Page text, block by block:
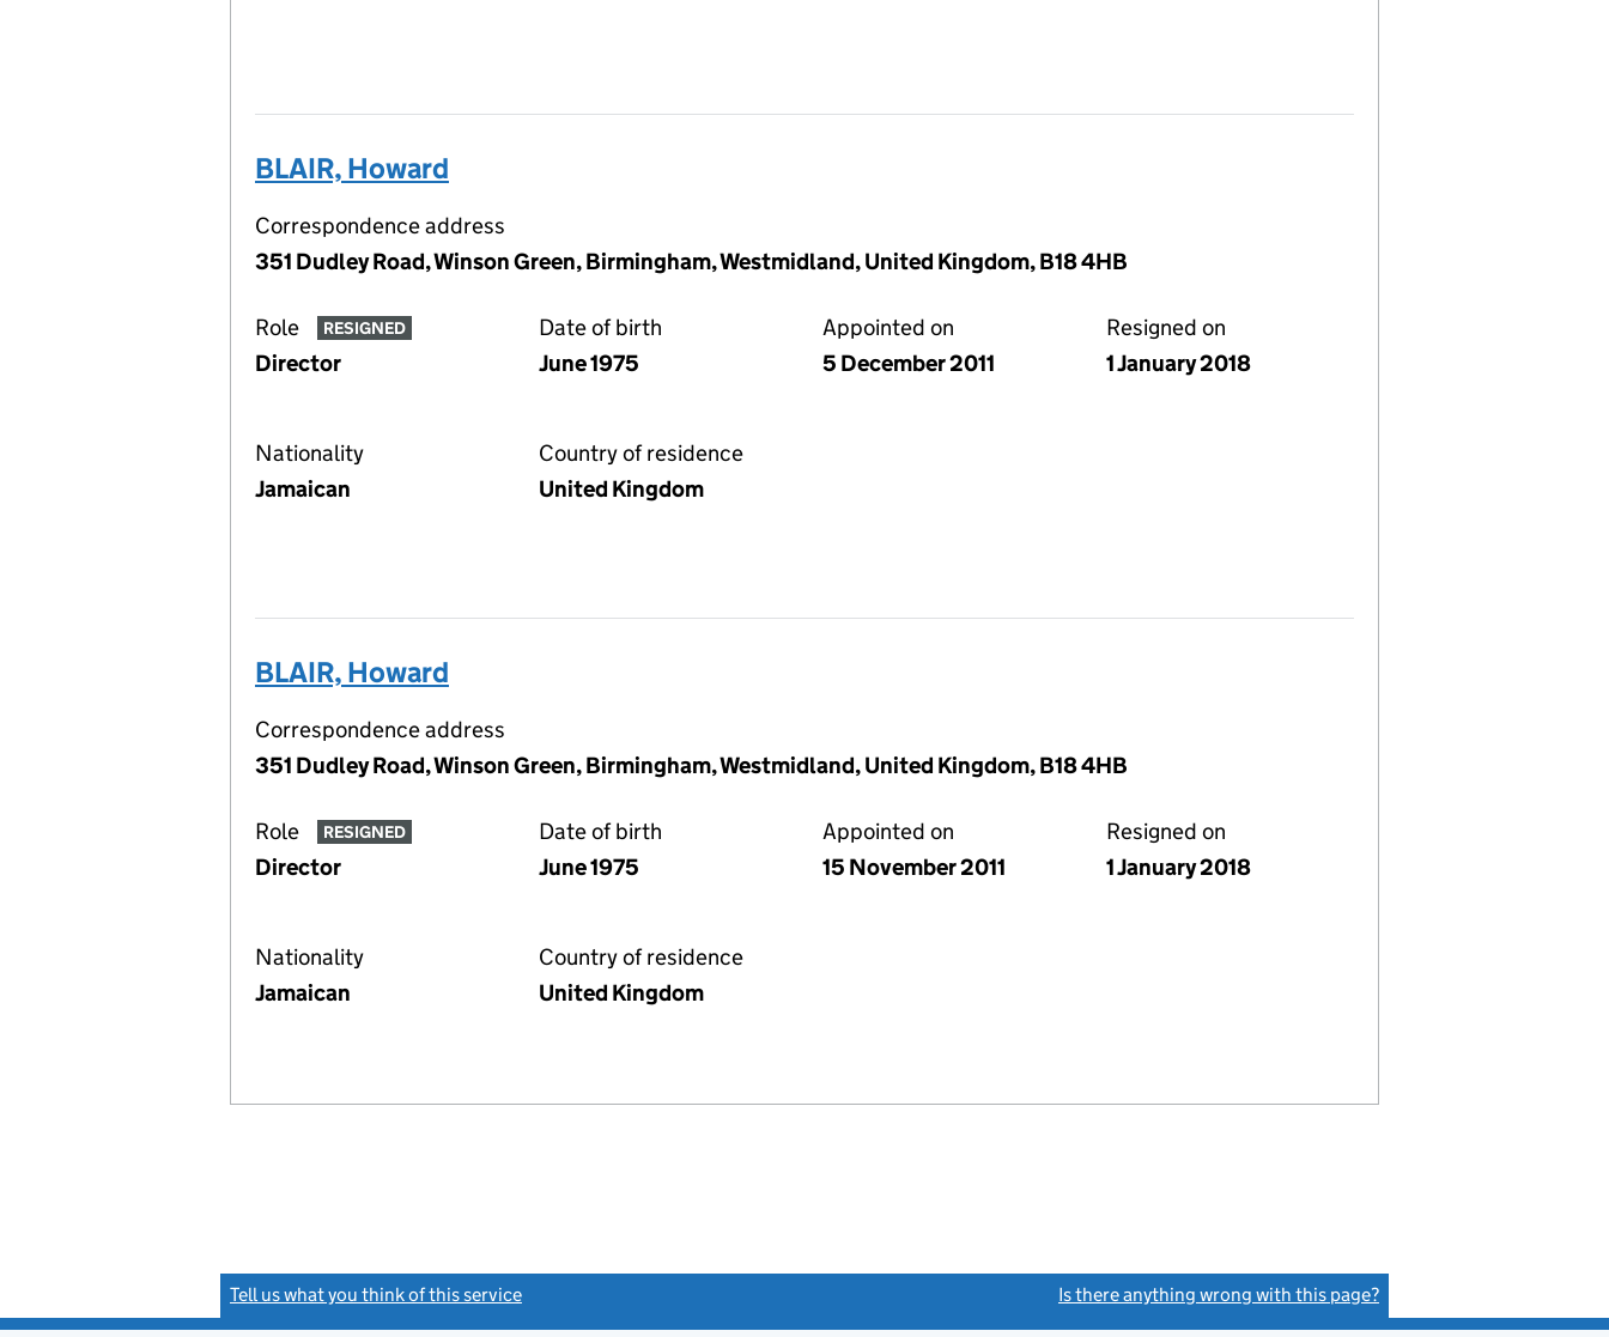
BLAIR, Howard
Correspondence address
351 Dudley Road, Winson Green, Birmingham, Westmidland, United Kingdom, B18 4HB
Role RESIGNED
Director
Date of birth
June 1975
Appointed on
5 December 2011
Resigned on
1 January 2018
Nationality
Jamaican
Country of residence
United Kingdom
BLAIR, Howard
Correspondence address
351 Dudley Road, Winson Green, Birmingham, Westmidland, United Kingdom, B18 4HB
Role RESIGNED
Director
Date of birth
June 1975
Appointed on
15 November 2011
Resigned on
1 January 2018
Nationality
Jamaican
Country of residence
United Kingdom
Tell us what you think of this service Is there anything wrong with this page?